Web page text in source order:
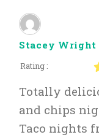
Stacey Wright
Rating :
Totally
and chips
Taco nights